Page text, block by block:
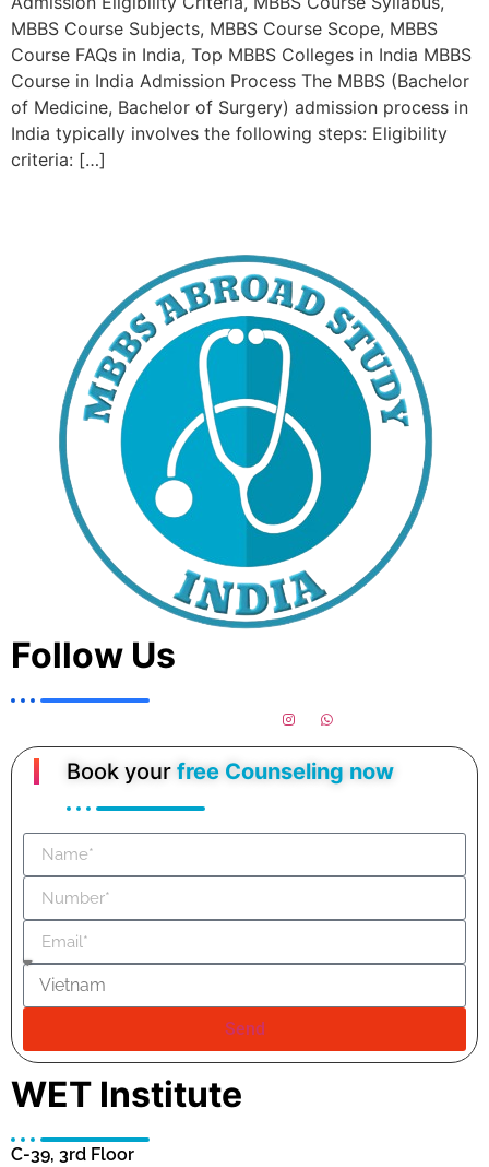
MBBS Course Subjects, MBBS Course Scope, MBBS
Course FAQs in India, Top MBBS Colleges in India MBBS
Course in India Admission Process The MBBS (Bachelor
of Medicine, Bachelor of Surgery) admission process in
India typically involves the following steps: Eligibility
criteria: […]
Follow Us
Book your free Counseling now
Send
WET Institute
C-39, 3rd Floor